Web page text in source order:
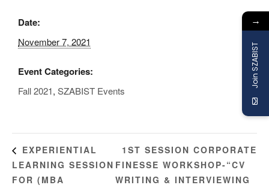
Date:
November 7, 2021
Event Categories:
Fall 2021, SZABIST Events
EXPERIENTIAL
LEARNING SESSION
FOR (MBA
1ST SESSION CORPORATE
FINESSE WORKSHOP-“CV
WRITING & INTERVIEWING
→
Join SZABIST